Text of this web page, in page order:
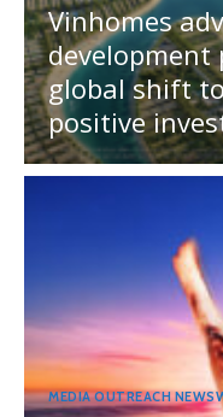
Vinhomes
global shift
positive
MEDIA OUTREACH